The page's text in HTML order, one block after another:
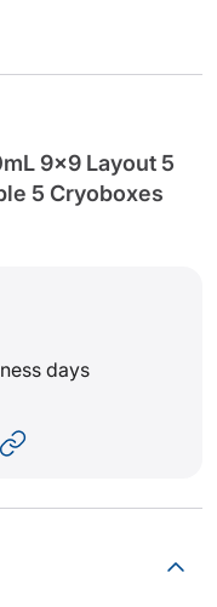
9x9 Layout 5
5 Cryoboxes
days